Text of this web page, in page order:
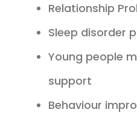
Relationship
Sleep disorder
Young people
support
Behaviour